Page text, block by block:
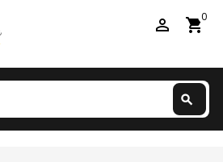
perm_identity shopping_cart0
search